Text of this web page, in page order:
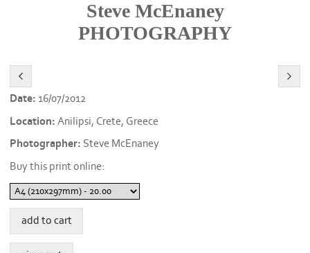
Steve McEnaney
PHOTOGRAPHY
Date: 16/07/2012
Location: Anilipsi, Crete, Greece
Photographer: Steve McEnaney
Buy this print online: